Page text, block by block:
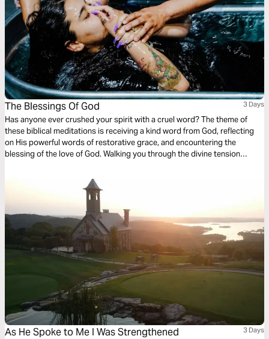
The Blessings Of God 3 Days
Has anyone ever crushed your spirit with a cruel word? The theme of
these biblical meditations is receiving a kind word from God, reflecting
on His powerful words of restorative grace, and encountering the
blessing of the love of God. Walking you through the divine tension
weather the storms and receive holy words of redemptive healing.
As He Spoke to Me I Was Strengthened 3 Days